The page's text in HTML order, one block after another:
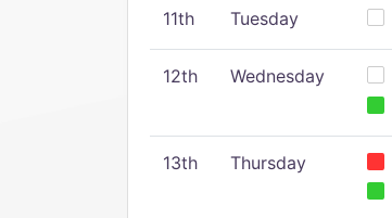
11th Tuesday
12th Wednesday
13th Thursday